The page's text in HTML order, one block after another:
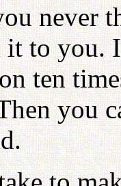
never
it to you.
ten
you